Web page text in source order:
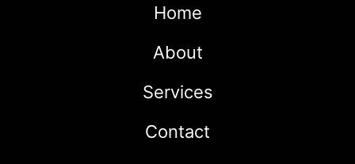
Home
About
Services
Contact